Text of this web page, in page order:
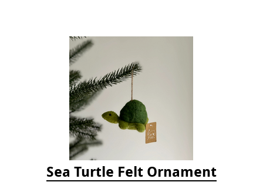
Sea Turtle Felt Ornament